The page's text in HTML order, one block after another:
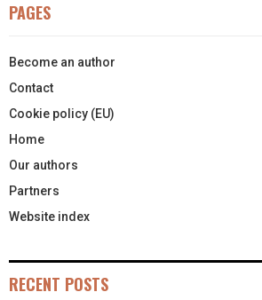
PAGES
Become an author
Contact
Cookie policy (EU)
Home
Our authors
Partners
Website index
RECENT POSTS